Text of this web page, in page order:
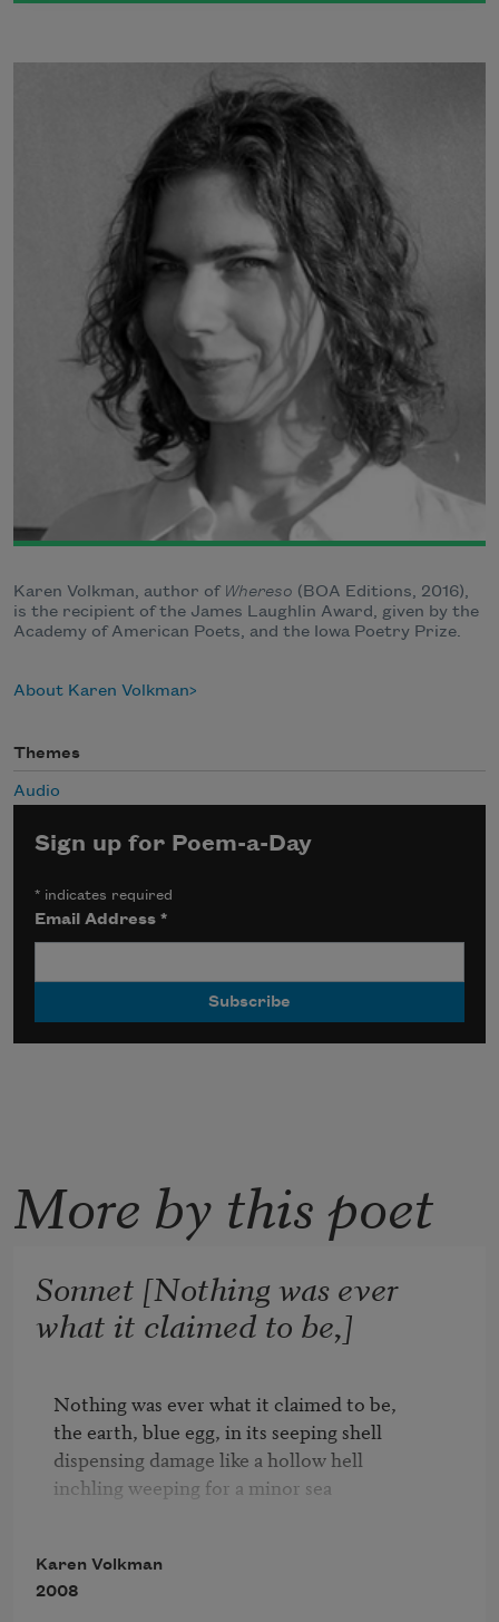
Karen Volkman, author of Whereso (BOA Editions, 2016),
is the recipient of the James Laughlin Award, given by the
Academy of American Poets, and the Iowa Poetry Prize.
About Karen Volkman
Themes
Audio
Sign up for Poem-a-Day
* indicates required
Email Address*
More by this poet
Sonnet [Nothing was ever
what it claimed to be,]
Nothing was ever what it claimed to be,
the earth, blue egg, in its seeping shell
dispensing damage like a hollow hell
inchling weeping for a minor sea
The blue beneficence we call and spell
and call blue heaven, the whiteblue well
Karen Volkman
2008